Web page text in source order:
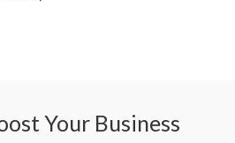
Your Business